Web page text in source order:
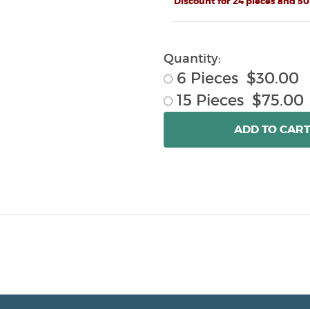
Quantity:
6 Pieces $30.00
15 Pieces $75.00
ADDTO CART